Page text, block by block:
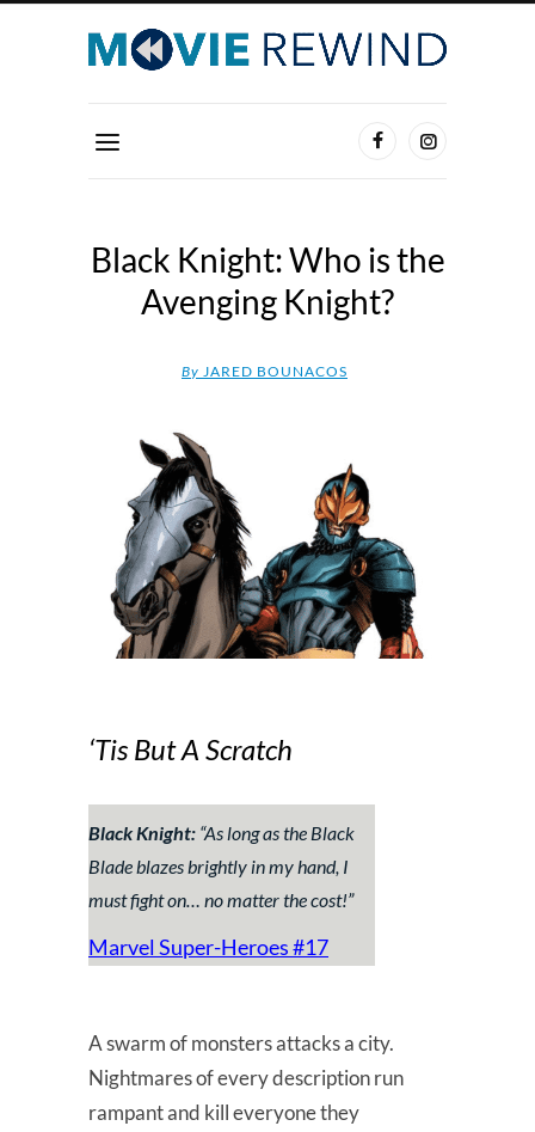
Black Knight: Who is the
Avenging Knight?
By JARED BOUNACOS
‘Tis But A Scratch
Black Knight: “As long as the Black
Blade blazes brightly in my hand, I
must fight on… no matter the cost!”
Marvel Super-Heroes #17
A swarm of monsters attacks a city.
Nightmares of every description run
rampant and kill everyone they